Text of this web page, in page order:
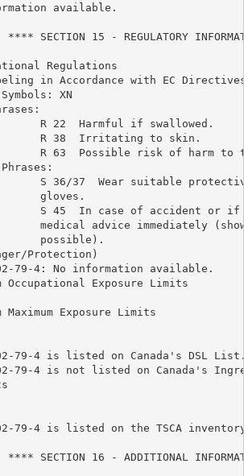
available.
**** SECTION 15 - REGULATORY
Regulations
in Accordance with EC
XN
R 22  Harmful if swallowed.
R 38  Irritating to skin.
R 63  Possible risk of harm to
S 36/37  Wear suitable
gloves.
S 45  In case of accident or
medical advice immediately
possible).
Protection)
79-4: No information available.
Occupational Exposure Limits
Maximum Exposure Limits
79-4 is listed on Canada's DSL
79-4 is not listed on Canada's
79-4 is listed on the TSCA
**** SECTION 16 - ADDITIONAL